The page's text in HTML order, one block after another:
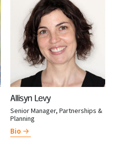
Allisyn Levy
Senior Manager, Partnerships &
Planning
Bio